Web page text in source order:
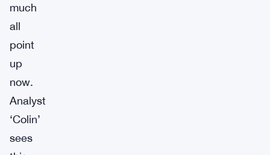
much
all
point
up
now.
Analyst
‘Colin’
sees